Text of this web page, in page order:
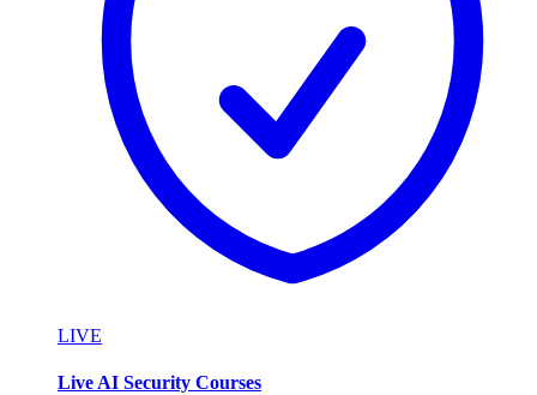
LIVE
Live AI Security Courses